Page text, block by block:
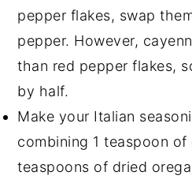
pepper flakes, swap
pepper. However,
than red pepper flakes,
by half.
Make your Italian
combining 1 teaspoon of
teaspoons of dried